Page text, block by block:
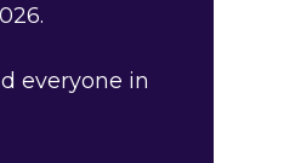
everyone in